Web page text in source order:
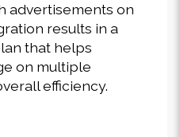
advertisements on
results in a
that helps
on multiple
efficiency.